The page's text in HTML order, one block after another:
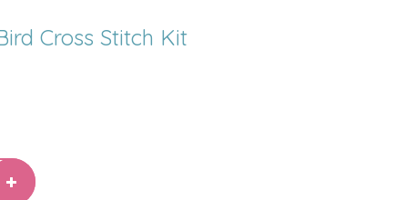
Cross Stitch Kit